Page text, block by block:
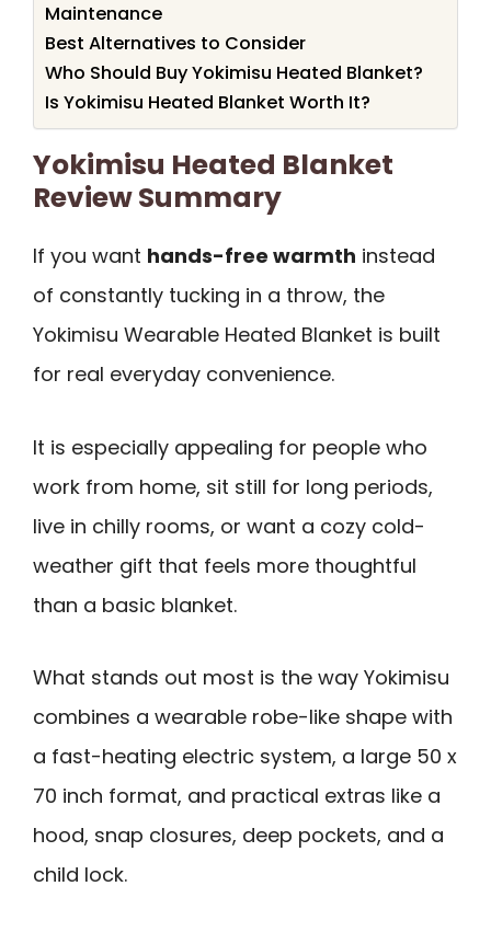
Maintenance
Best Alternatives to Consider
Who Should Buy Yokimisu Heated Blanket?
Is Yokimisu Heated Blanket Worth It?
Yokimisu Heated Blanket
Review Summary
If you want hands-free warmth instead
of constantly tucking in a throw, the
Yokimisu Wearable Heated Blanket is built
for real everyday convenience.
It is especially appealing for people who
work from home, sit still for long periods,
live in chilly rooms, or want a cozy cold-
weather gift that feels more thoughtful
than a basic blanket.
What stands out most is the way Yokimisu
combines a wearable robe-like shape with
a fast-heating electric system, a large 50 x
70 inch format, and practical extras like a
hood, snap closures, deep pockets, and a
child lock.